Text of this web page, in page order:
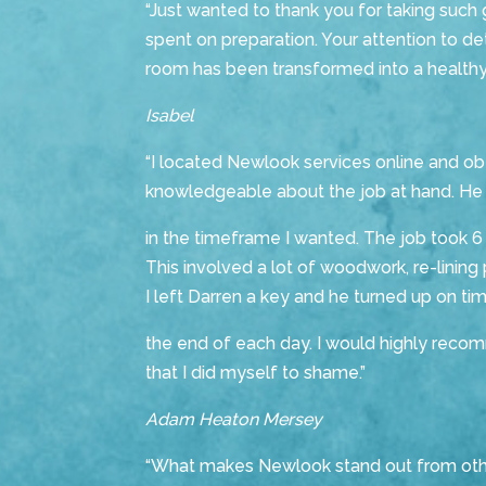
“Just wanted to thank you for taking
spent on preparation. Your attention to
room has been transformed into a healthy
Isabel
“I located Newlook services online and
knowledgeable about the job at hand.
in the timeframe I wanted. The job took
This involved a lot of woodwork, re-lining
I left Darren a key and he turned up on
the end of each day. I would highly
that I did myself to shame.”
Adam Heaton Mersey
“What makes Newlook stand out from